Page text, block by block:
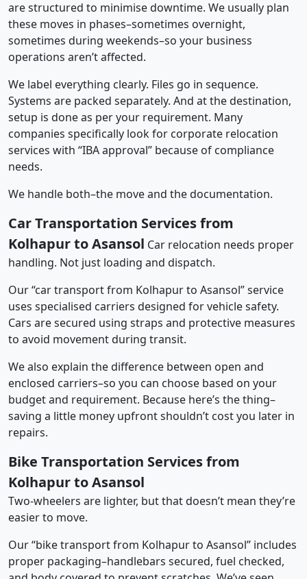
are structured to minimise downtime. We usually plan
these moves in phases–sometimes overnight,
sometimes during weekends–so your business
operations aren’t affected.
We label everything clearly. Files go in sequence.
Systems are packed separately. And at the destination,
setup is done as per your requirement. Many
companies specifically look for corporate relocation
services with “IBA approval” because of compliance
needs.
We handle both–the move and the documentation.
Car Transportation Services from
Kolhapur to Asansol Car relocation needs proper
handling. Not just loading and dispatch.
Our “car transport from Kolhapur to Asansol” service
uses specialised carriers designed for vehicle safety.
Cars are secured using straps and protective measures
to avoid movement during transit.
We also explain the difference between open and
enclosed carriers–so you can choose based on your
budget and requirement. Because here’s the thing–
saving a little money upfront shouldn’t cost you later in
repairs.
Bike Transportation Services from
Kolhapur to Asansol
Two-wheelers are lighter, but that doesn’t mean they’re
easier to move.
Our “bike transport from Kolhapur to Asansol” includes
proper packaging–handlebars secured, fuel checked,